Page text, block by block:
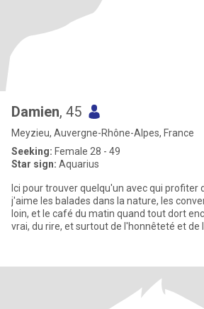
Damien, 45
Meyzieu, Auvergne-Rhône-Alpes, France
Seeking: Female 28 - 49
Star sign: Aquarius
Ici pour trouver quelqu'un avec qui profiter
j'aime les balades dans la nature, les
loin, et le café du matin quand tout dort
vrai, du rire, et surtout de l'honnêteté et de